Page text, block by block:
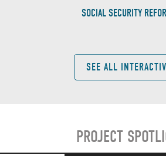
SOCIAL SECURITY
SEE ALL
PROJECT